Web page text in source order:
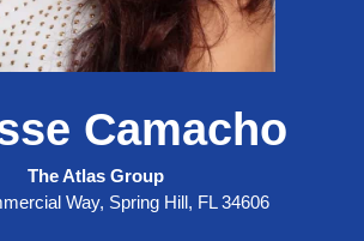
Camacho
The Atlas Group
Way, Spring Hill, FL 34606